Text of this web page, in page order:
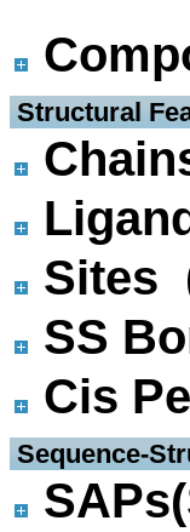
Structural
Sites
SS
Cis
Sequence-